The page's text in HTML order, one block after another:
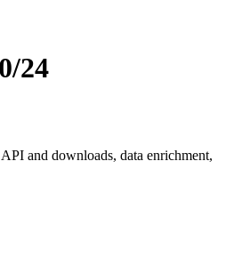
24
and downloads, data enrichment,